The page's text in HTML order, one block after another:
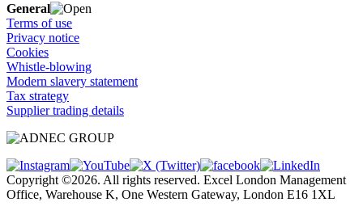
General
Terms of use
Privacy notice
Cookies
Whistle-blowing
Modern slavery statement
Tax strategy
Supplier trading details
Copyright ©2026. All rights reserved. Excel London Management
Office, Warehouse K, One Western Gateway, London E16 1XL